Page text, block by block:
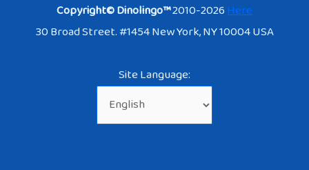
Copyright© Dinolingo™2010-2026Here
30 Broad Street. #1454 New York, NY 10004 USA
Site Language: